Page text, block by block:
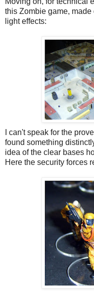
this Zombie game,
light effects:
I can't speak for the
found something
idea of the clear bases
Here the security forces